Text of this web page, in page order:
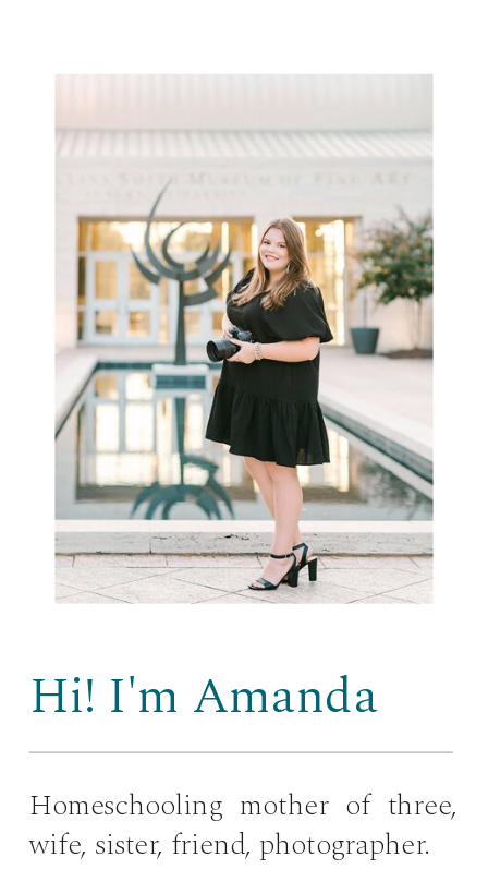
Homeschooling mother of three,
wife, sister, friend, photographer.
Hi! I'm Amanda